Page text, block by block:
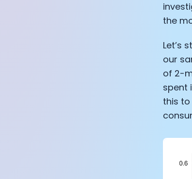
the
Let’s
our
of 2-
spent
this